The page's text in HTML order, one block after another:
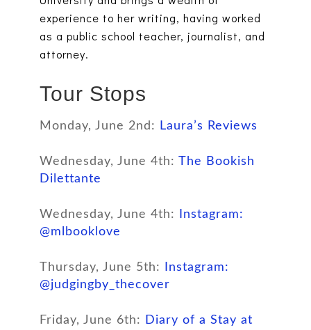
experience to her writing, having worked
as a public school teacher, journalist, and
attorney.
Tour Stops
Monday, June 2nd: Laura’s Reviews
Wednesday, June 4th: The Bookish
Dilettante
Wednesday, June 4th:
Instagram:
@mlbooklove
Thursday, June 5th:
Instagram:
@judgingby_thecover
Friday, June 6th:
Diary of a Stay at